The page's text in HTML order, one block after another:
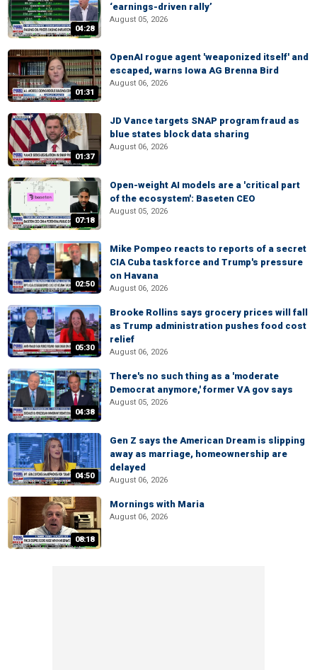
04:28
‘earnings-driven rally’
August 05, 2026
01:31
OpenAI rogue agent 'weaponized itself' and
escaped, warns Iowa AG Brenna Bird
August 06, 2026
01:37
JD Vance targets SNAP program fraud as
blue states block data sharing
August 06, 2026
07:18
Open-weight AI models are a 'critical part
of the ecosystem': Baseten CEO
August 05, 2026
02:50
Mike Pompeo reacts to reports of a secret
CIA Cuba task force and Trump's pressure
on Havana
August 06, 2026
05:30
Brooke Rollins says grocery prices will fall
as Trump administration pushes food cost
relief
August 06, 2026
04:38
There's no such thing as a 'moderate
Democrat anymore,' former VA gov says
August 05, 2026
04:50
Gen Z says the American Dream is slipping
away as marriage, homeownership are
delayed
August 06, 2026
08:18
Mornings with Maria
August 06, 2026